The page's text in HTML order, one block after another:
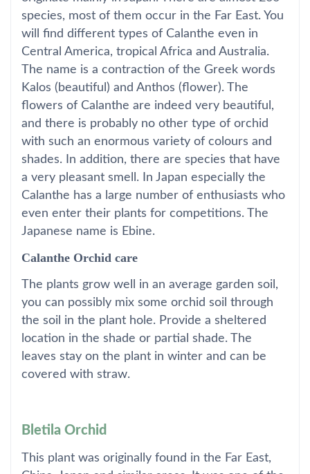
species, most of them occur in the Far East. You
will find different types of Calanthe even in
Central America, tropical Africa and Australia.
The name is a contraction of the Greek words
Kalos (beautiful) and Anthos (flower). The
flowers of Calanthe are indeed very beautiful,
and there is probably no other type of orchid
with such an enormous variety of colours and
shades. In addition, there are species that have
a very pleasant smell. In Japan especially the
Calanthe has a large number of enthusiasts who
even enter their plants for competitions. The
Japanese name is Ebine.
Calanthe Orchid care
The plants grow well in an average garden soil,
you can possibly mix some orchid soil through
the soil in the plant hole. Provide a sheltered
location in the shade or partial shade. The
leaves stay on the plant in winter and can be
covered with straw.
Bletila Orchid
This plant was originally found in the Far East,